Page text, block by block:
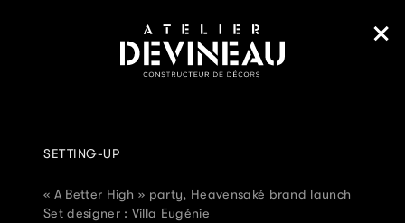
SETTING-UP
« A Better High » party, Heavensaké brand launch
Set designer : Villa Eugénie